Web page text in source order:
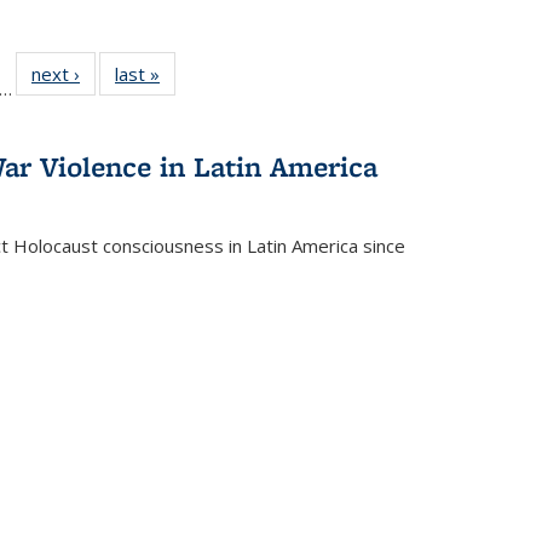
of 22 Full
table:
…
next ›
Full listing
table:
last »
Violence in Latin America
consciousness in Latin America since